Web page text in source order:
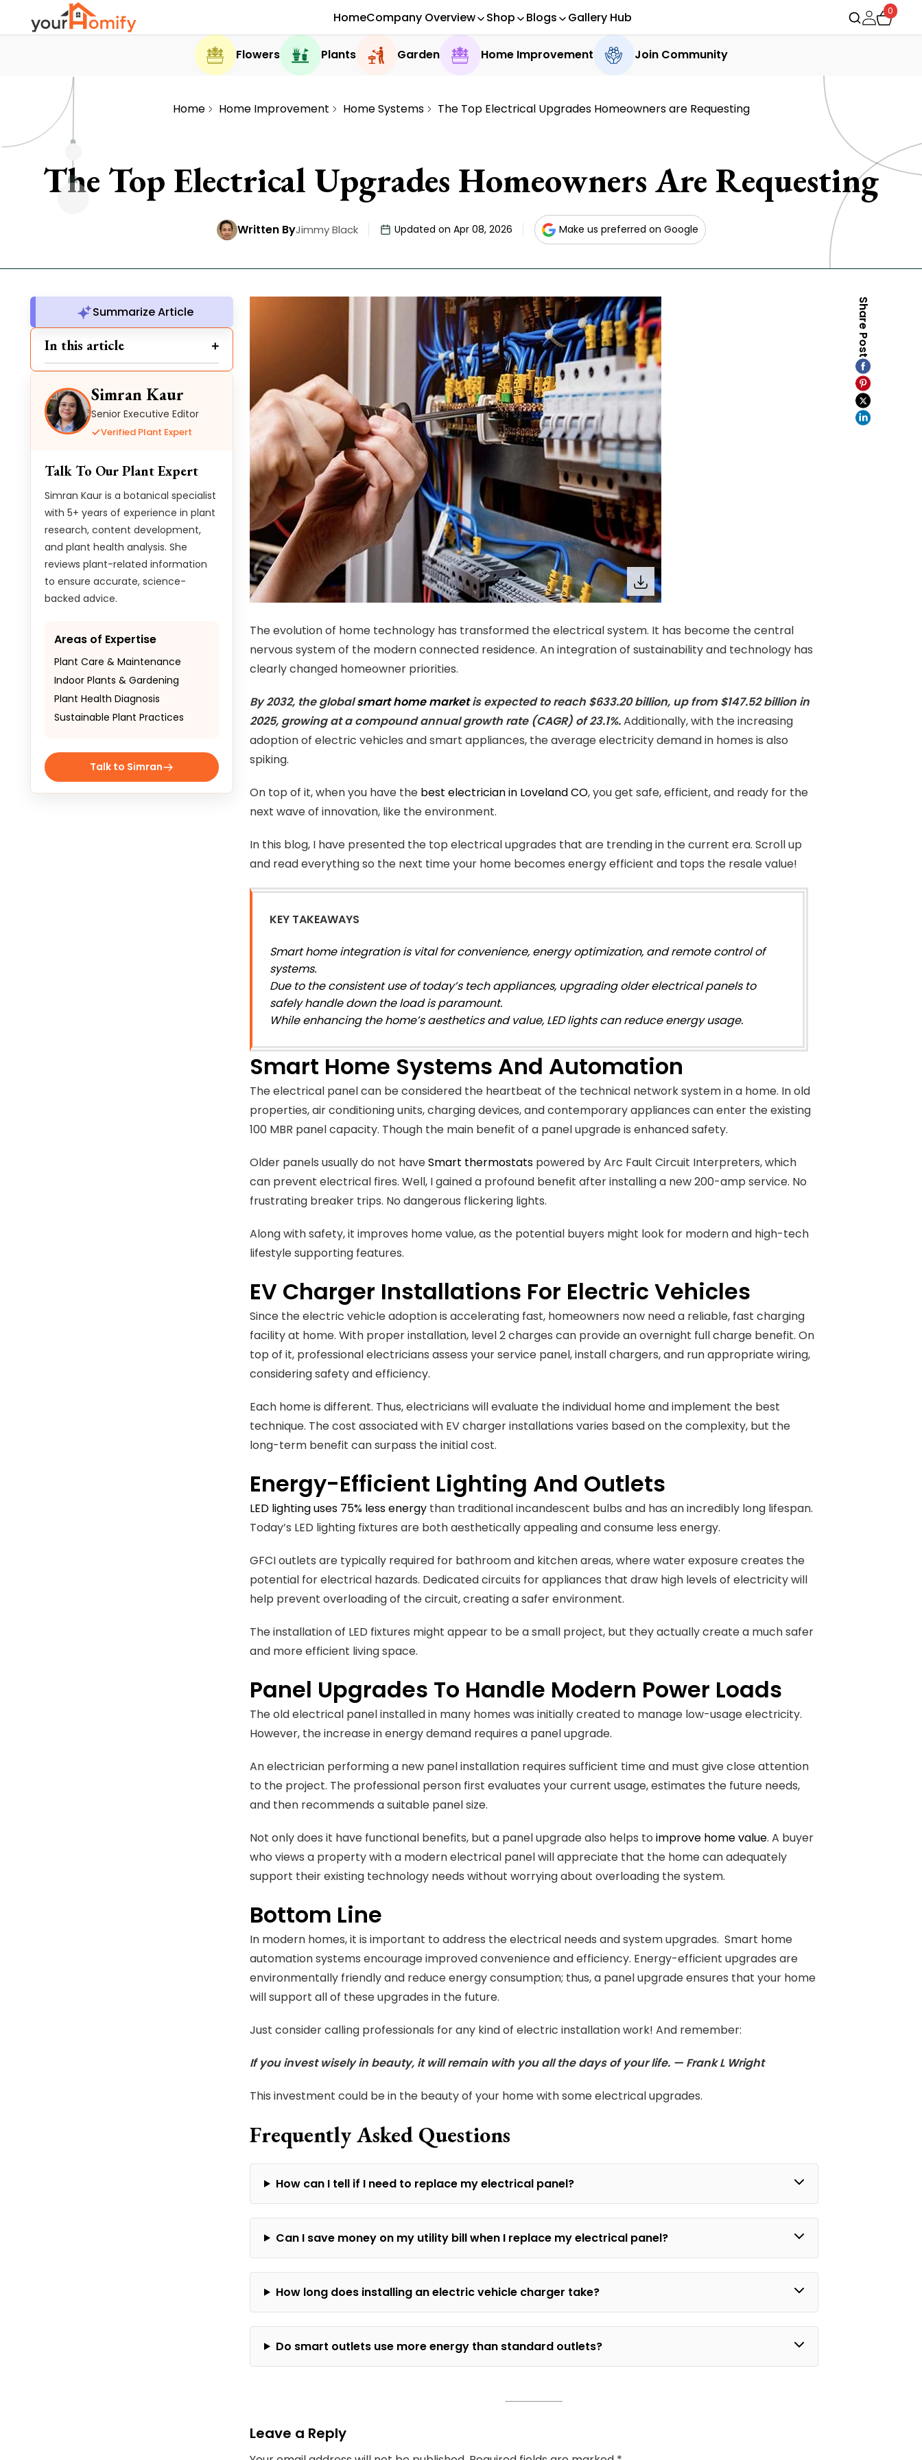
HomeCompany Overview Shop Blogs Gallery Hub 0
Flowers Plants Garden Home Improvement Join Community
Home Home Improvement Home Systems The Top Electrical Upgrades Homeowners are Requesting
The Top Electrical Upgrades Homeowners Are Requesting
Written ByJimmy Black Updated on Apr 08, 2026 Make us preferred on Google
Summarize Article
In this article
Simran Kaur
Senior Executive Editor
Verified Plant Expert
Talk To Our Plant Expert
Simran Kaur is a botanical specialist
with 5+ years of experience in plant
research, content development,
and plant health analysis. She
reviews plant-related information
to ensure accurate, science-
backed advice.
Areas of Expertise
Plant Care & Maintenance
Indoor Plants & Gardening
Plant Health Diagnosis
Sustainable Plant Practices
Talk to Simran
The evolution of home technology has transformed the electrical system. It has become the central
nervous system of the modern connected residence. An integration of sustainability and technology has
clearly changed homeowner priorities.
By 2032, the globalsmart home marketis expected to reach $633.20 billion, up from $147.52 billion in
2025, growing at a compound annual growth rate (CAGR) of 23.1%.Additionally, with the increasing
adoption of electric vehicles and smart appliances, the average electricity demand in homes is also
spiking.
On top of it, when you have the best electrician in Loveland CO, you get safe, efficient, and ready for the
next wave of innovation, like the environment.
In this blog, I have presented the top electrical upgrades that are trending in the current era. Scroll up
and read everything so the next time your home becomes energy efficient and tops the resale value!
KEY TAKEAWAYS
Smart home integration is vital for convenience, energy optimization, and remote control of
systems.
Due to the consistent use of today’s tech appliances, upgrading older electrical panels to
safely handle down the load is paramount.
While enhancing the home’s aesthetics and value, LED lights can reduce energy usage.
Smart Home Systems And Automation
The electrical panel can be considered the heartbeat of the technical network system in a home. In old
properties, air conditioning units, charging devices, and contemporary appliances can enter the existing
100 MBR panel capacity. Though the main benefit of a panel upgrade is enhanced safety.
Older panels usually do not haveSmart thermostats powered by Arc Fault Circuit Interpreters, which
can prevent electrical fires. Well, I gained a profound benefit after installing a new 200-amp service. No
frustrating breaker trips. No dangerous flickering lights.
Along with safety, it improves home value, as the potential buyers might look for modern and high-tech
lifestyle supporting features.
EV Charger Installations For Electric Vehicles
Since the electric vehicle adoption is accelerating fast, homeowners now need a reliable, fast charging
facility at home. With proper installation, level 2 charges can provide an overnight full charge benefit. On
top of it, professional electricians assess your service panel, install chargers, and run appropriate wiring,
considering safety and efficiency.
Each home is different. Thus, electricians will evaluate the individual home and implement the best
technique. The cost associated with EV charger installations varies based on the complexity, but the
long-term benefit can surpass the initial cost.
Energy-Efficient Lighting And Outlets
LED lighting uses 75% less energy than traditional incandescent bulbs and has an incredibly long lifespan.
Today’s LED lighting fixtures are both aesthetically appealing and consume less energy.
GFCI outlets are typically required for bathroom and kitchen areas, where water exposure creates the
potential for electrical hazards. Dedicated circuits for appliances that draw high levels of electricity will
help prevent overloading of the circuit, creating a safer environment.
The installation of LED fixtures might appear to be a small project, but they actually create a much safer
and more efficient living space.
Panel Upgrades To Handle Modern Power Loads
The old electrical panel installed in many homes was initially created to manage low-usage electricity.
However, the increase in energy demand requires a panel upgrade.
An electrician performing a new panel installation requires sufficient time and must give close attention
to the project. The professional person first evaluates your current usage, estimates the future needs,
and then recommends a suitable panel size.
Not only does it have functional benefits, but a panel upgrade also helps to improve home value. A buyer
who views a property with a modern electrical panel will appreciate that the home can adequately
support their existing technology needs without worrying about overloading the system.
Bottom Line
In modern homes, it is important to address the electrical needs and system upgrades. Smart home
automation systems encourage improved convenience and efficiency. Energy-efficient upgrades are
environmentally friendly and reduce energy consumption; thus, a panel upgrade ensures that your home
will support all of these upgrades in the future.
Just consider calling professionals for any kind of electric installation work! And remember:
If you invest wisely in beauty, it will remain with you all the days of your life. — Frank L Wright
This investment could be in the beauty of your home with some electrical upgrades.
Frequently Asked Questions
How can I tell if I need to replace my electrical panel?
Can I save money on my utility bill when I replace my electrical panel?
How long does installing an electric vehicle charger take?
Do smart outlets use more energy than standard outlets?
Leave a Reply
Share Post